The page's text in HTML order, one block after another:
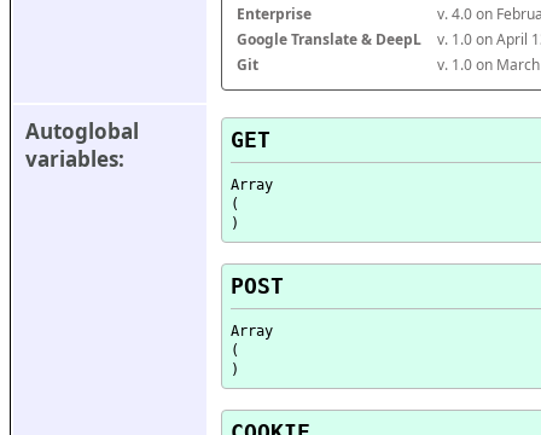
Enterprise
v. 4.0 on
Google Translate & DeepL
v. 1.0 on April
Git
v. 1.0 on
Autoglobal
variables:
GET
Array
(
POST
Array
(